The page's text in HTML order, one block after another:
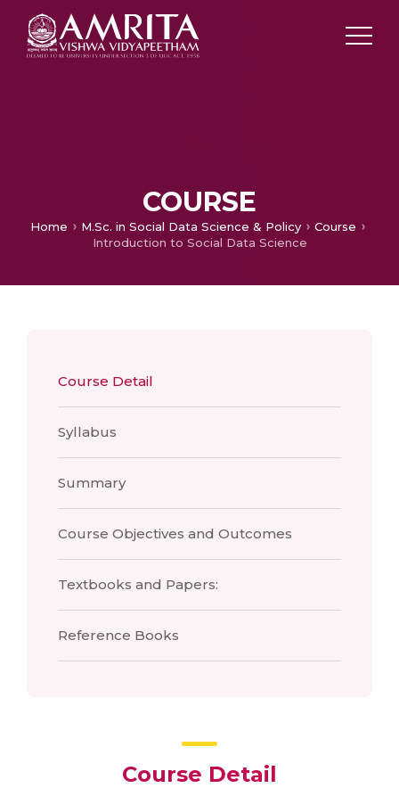
COURSE
Home M.Sc. in Social Data Science & Policy
Course
Introduction to Social Data Science
Course Detail
Syllabus
Summary
Course Objectives and Outcomes
Textbooks and Papers:
Reference Books
Course Detail